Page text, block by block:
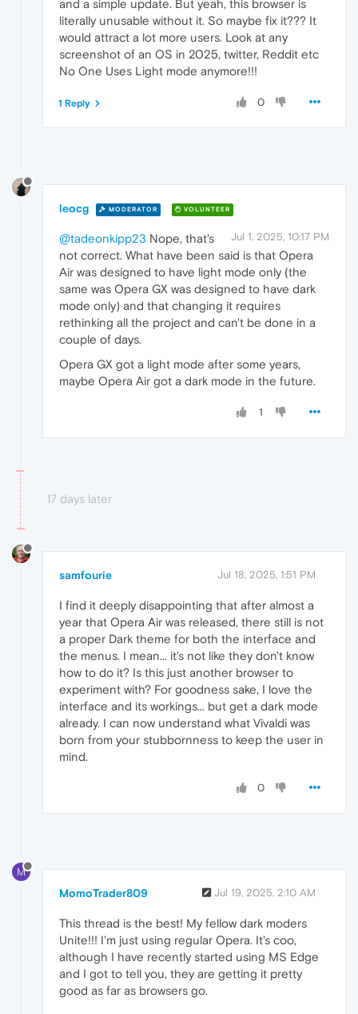
and a simple update. But yeah, this browser is
literally unusable without it. So maybe fix it??? It
would attract a lot more users. Look at any
screenshot of an OS in 2025, twitter, Reddit etc
No One Uses Light mode anymore!!!
0
1 Reply
leocg MODERATOR VOLUNTEER
Jul 1, 2025, 10:17 PM
@tadeonkipp23 Nope, that's
not correct. What have been said is that Opera
Air was designed to have light mode only (the
same was Opera GX was designed to have dark
mode only) and that changing it requires
rethinking all the project and can't be done in a
couple of days.
Opera GX got a light mode after some years,
maybe Opera Air got a dark mode in the future.
1
17 days later
samfourie Jul 18, 2025, 1:51 PM
I find it deeply disappointing that after almost a
year that Opera Air was released, there still is not
a proper Dark theme for both the interface and
the menus. I mean... it's not like they don't know
how to do it? Is this just another browser to
experiment with? For goodness sake, I love the
interface and its workings... but get a dark mode
already. I can now understand what Vivaldi was
born from your stubbornness to keep the user in
mind.
0
M
MomoTrader809 Jul 19, 2025, 2:10 AM
This thread is the best! My fellow dark moders
Unite!!! I'm just using regular Opera. It's coo,
although I have recently started using MS Edge
and I got to tell you, they are getting it pretty
good as far as browsers go.